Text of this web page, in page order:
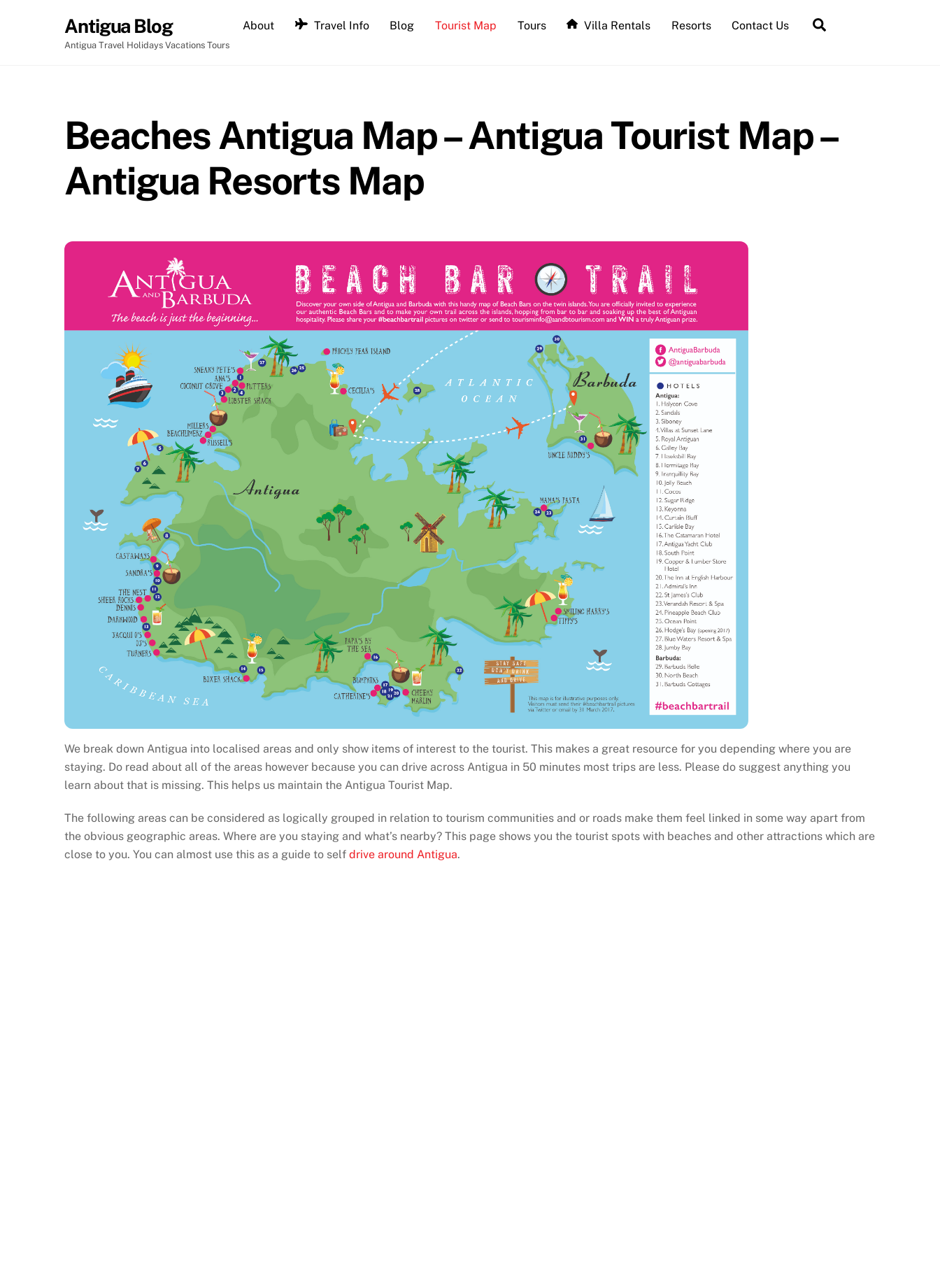
Antigua Blog
Antigua Travel Holidays Vacations Tours
About Travel Info Blog Tourist Map Tours Villa Rentals Resorts Contact Us
Beaches Antigua Map – Antigua Tourist Map –
Antigua Resorts Map
We break down Antigua into localised areas and only show items of interest to the tourist. This makes a great resource for you depending where you are
staying. Do read about all of the areas however because you can drive across Antigua in 50 minutes most trips are less. Please do suggest anything you
learn about that is missing. This helps us maintain the Antigua Tourist Map.
The following areas can be considered as logically grouped in relation to tourism communities and or roads make them feel linked in some way apart from
the obvious geographic areas. Where are you staying and what’s nearby? This page shows you the tourist spots with beaches and other attractions which are
close to you. You can almost use this as a guide to self drive around Antigua.